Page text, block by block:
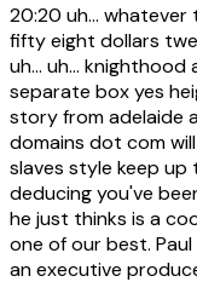
20:20 uh...
fifty eight dollars
uh... uh...
separate box yes
story from adelaide
domains dot com
slaves style keep
deducing you've
he just thinks is a
one of our best.
an executive